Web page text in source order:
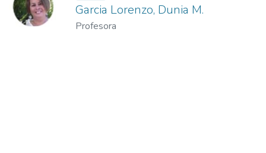
Garcia Lorenzo, Dunia M.
Profesora